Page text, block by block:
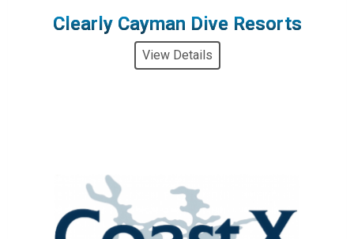
Clearly Cayman Dive Resorts
View Details